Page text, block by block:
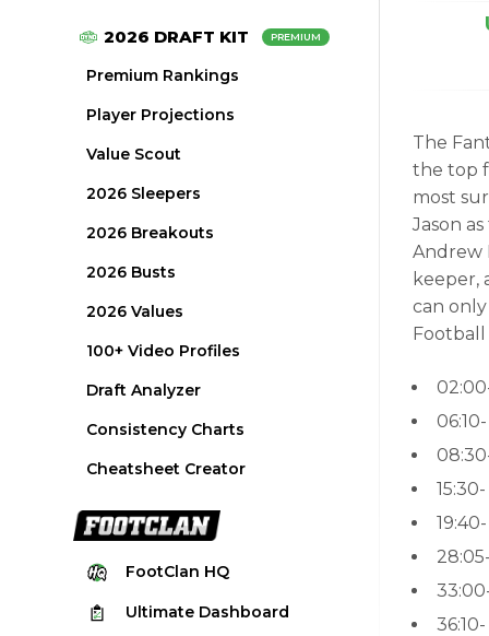
2026 DRAFT KIT PREMIUM
Premium Rankings
Player Projections
Value Scout
2026 Sleepers
2026 Breakouts
2026 Busts
2026 Values
100+ Video Profiles
Draft Analyzer
Consistency Charts
Cheatsheet Creator
FootClan HQ
Ultimate Dashboard
The
the top
most
Jason
Andrew
keeper,
can
Football